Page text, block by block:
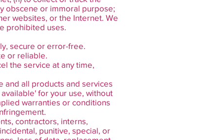
obscene or immoral purpose;
websites, or the Internet. We
prohibited uses.
secure or error-free.
or reliable.
the service at any time,
and all products and services
for your use, without
warranties or conditions
contractors, interns,
punitive, special, or